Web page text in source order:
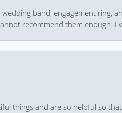
band, engagement ring,
recommend them enough. I
things and are so helpful so